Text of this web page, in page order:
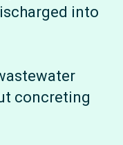
into
concreting